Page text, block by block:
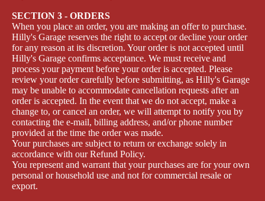
SECTION 3 - ORDERS
When you place an order, you are making an offer to purchase.
Hilly's Garage reserves the right to accept or decline your order
for any reason at its discretion. Your order is not accepted until
Hilly's Garage confirms acceptance. We must receive and
process your payment before your order is accepted. Please
review your order carefully before submitting, as Hilly's Garage
may be unable to accommodate cancellation requests after an
order is accepted. In the event that we do not accept, make a
change to, or cancel an order, we will attempt to notify you by
contacting the e‑mail, billing address, and/or phone number
provided at the time the order was made.
Your purchases are subject to return or exchange solely in
accordance with our Refund Policy.
You represent and warrant that your purchases are for your own
personal or household use and not for commercial resale or
export.